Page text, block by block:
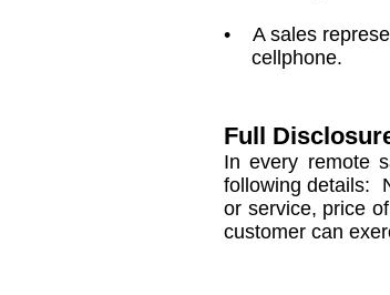
• A sales
cellphone.
Full
In every remote
following details:
or service, price
customer can